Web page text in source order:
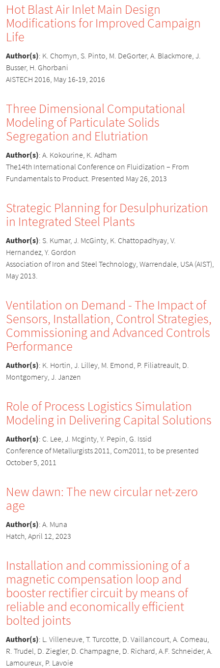
Hot Blast Air Inlet Main Design
Modifications for Improved Campaign
Life
Author(s): K. Chomyn, S. Pinto, M. DeGorter, A. Blackmore, J.
Busser, H. Ghorbani
AISTECH 2016, May 16-19, 2016
Three Dimensional Computational
Modeling of Particulate Solids
Segregation and Elutriation
Author(s): A. Kokourine, K. Adham
The14th International Conference on Fluidization – From
Fundamentals to Product. Presented May 26, 2013
Strategic Planning for Desulphurization
in Integrated Steel Plants
Author(s): S. Kumar, J. McGinty, K. Chattopadhyay, V.
Hernandez, Y. Gordon
Association of Iron and Steel Technology, Warrendale, USA (AIST),
May 2013.
Ventilation on Demand - The Impact of
Sensors, Installation, Control Strategies,
Commissioning and Advanced Controls
Performance
Author(s): K. Hortin, J. Lilley, M. Emond, P. Filiatreault, D.
Montgomery, J. Janzen
Role of Process Logistics Simulation
Modeling in Delivering Capital Solutions
Author(s): C. Lee, J. Mcginty, Y. Pepin, G. Issid
Conference of Metallurgists 2011, Com2011, to be presented
October 5, 2011
New dawn: The new circular net-zero
age
Author(s): A. Muna
Hatch, April 12, 2023
Installation and commissioning of a
magnetic compensation loop and
booster rectifier circuit by means of
reliable and economically efficient
bolted joints
Author(s): L. Villeneuve, T. Turcotte, D. Vaillancourt, A. Comeau,
R. Trudel, D. Ziegler, D. Champagne, D. Richard, A.F. Schneider, A.
Lamoureux, P. Lavoie